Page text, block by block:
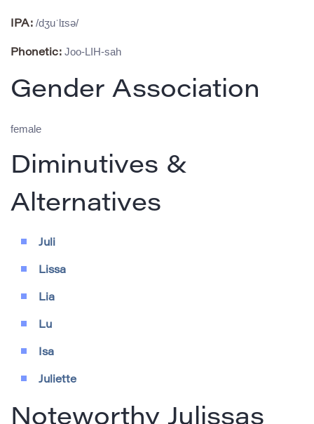
IPA: /dʒuˈlɪsə/
Phonetic: Joo-LIH-sah
Gender Association
female
Diminutives &
Alternatives
Juli
Lissa
Lia
Lu
Isa
Juliette